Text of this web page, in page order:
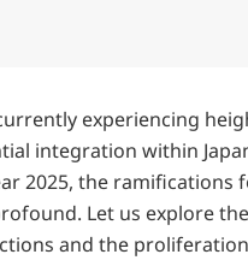
experiencing
integration within
2025, the ramifications
Let us explore
and the